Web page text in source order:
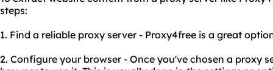
steps:
1. Find a reliable proxy server - Proxy4free is a great
2. Configure your browser - Once you've chosen a proxy